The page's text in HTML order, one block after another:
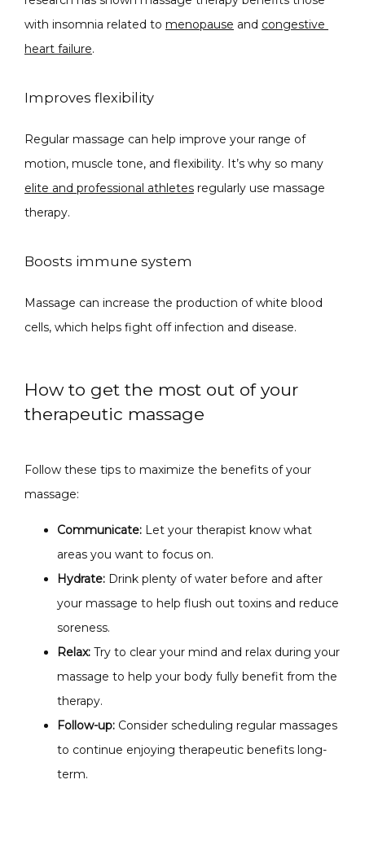
with insomnia related to menopause and congestive
heart failure.
Improves flexibility
Regular massage can help improve your range of
elite and professional athletes regularly use massage
therapy.
Boosts immune system
Massage can increase the production of white blood
cells, which helps fight off infection and disease.
How to get the most out of your
therapeutic massage
Follow these tips to maximize the benefits of your
massage:
Communicate: Let your therapist know what
areas you want to focus on.
Hydrate: Drink plenty of water before and after
your massage to help flush out toxins and reduce
soreness.
Relax: Try to clear your mind and relax during your
massage to help your body fully benefit from the
therapy.
Follow-up: Consider scheduling regular massages
to continue enjoying therapeutic benefits long-
term.